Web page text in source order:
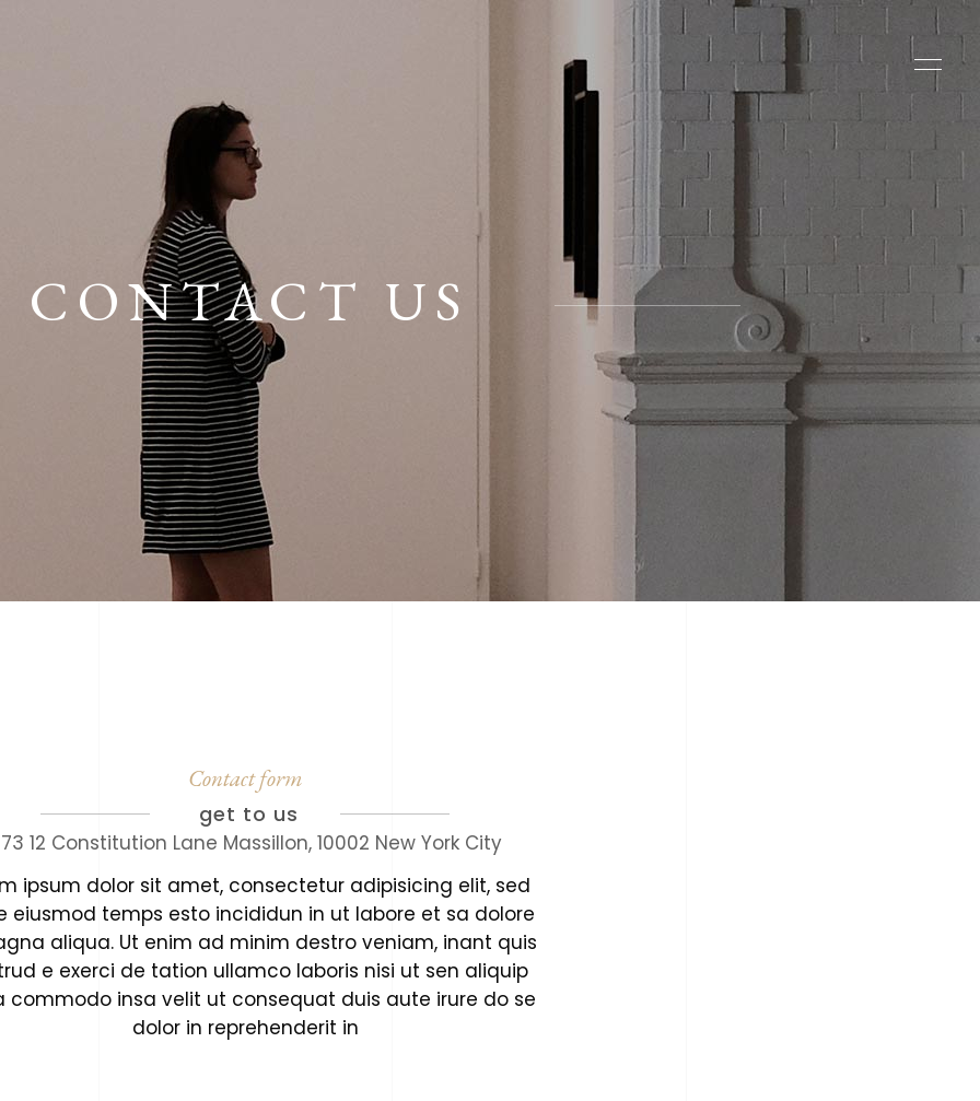
CONTACT US
Contact form
get to us
12 Constitution Lane Massillon, 10002 New York City
ipsum dolor sit amet, consectetur adipisicing elit, sed
eiusmod temps esto incididun in ut labore et sa dolore
aliqua. Ut enim ad minim destro veniam, inant quis
e exerci de tation ullamco laboris nisi ut sen aliquip
commodo insa velit ut consequat duis aute irure do se
dolor in reprehenderit in